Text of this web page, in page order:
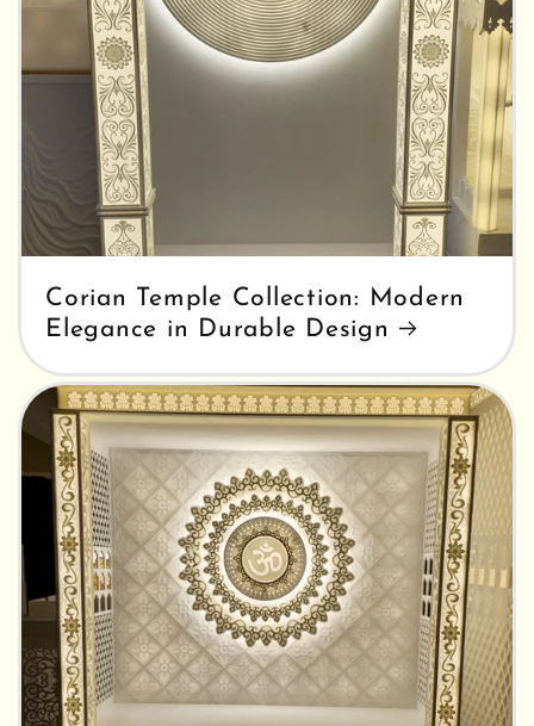
Corian Temple Collection: Modern
Elegance in Durable Design